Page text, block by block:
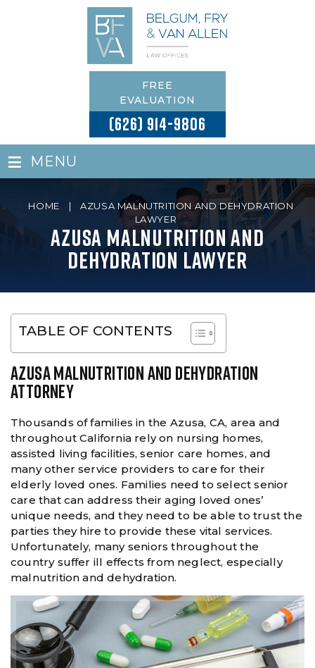
FREE
EVALUATION
(626) 914-9806
≡ MENU
HOME |
AZUSA MALNUTRITION AND DEHYDRATION
LAWYER
Azusa Malnutrition and
Dehydration Lawyer
TABLE OF CONTENTS
AZUSA MALNUTRITION AND DEHYDRATION
ATTORNEY
Thousands of families in the Azusa, CA, area and
throughout California rely on nursing homes,
assisted living facilities, senior care homes, and
many other service providers to care for their
elderly loved ones. Families need to select senior
care that can address their aging loved ones’
unique needs, and they need to be able to trust the
parties they hire to provide these vital services.
Unfortunately, many seniors throughout the
country suffer ill effects from neglect, especially
malnutrition and dehydration.